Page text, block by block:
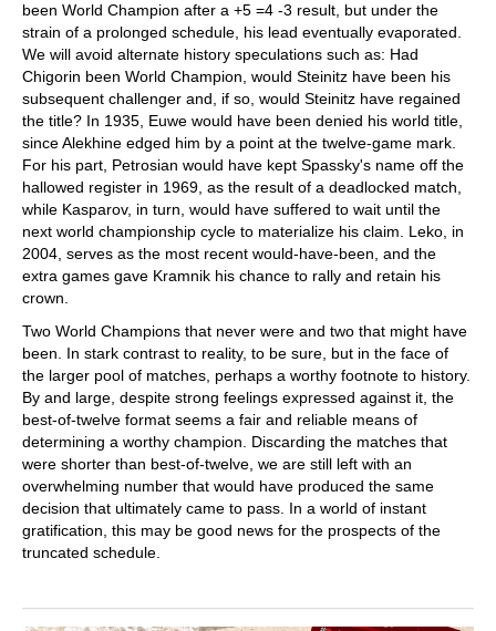
been World Champion after a +5 =4 -3 result, but under the
strain of a prolonged schedule, his lead eventually evaporated.
We will avoid alternate history speculations such as: Had
Chigorin been World Champion, would Steinitz have been his
subsequent challenger and, if so, would Steinitz have regained
the title? In 1935, Euwe would have been denied his world title,
since Alekhine edged him by a point at the twelve-game mark.
For his part, Petrosian would have kept Spassky's name off the
hallowed register in 1969, as the result of a deadlocked match,
while Kasparov, in turn, would have suffered to wait until the
next world championship cycle to materialize his claim. Leko, in
2004, serves as the most recent would-have-been, and the
extra games gave Kramnik his chance to rally and retain his
crown.
Two World Champions that never were and two that might have
been. In stark contrast to reality, to be sure, but in the face of
the larger pool of matches, perhaps a worthy footnote to history.
By and large, despite strong feelings expressed against it, the
best-of-twelve format seems a fair and reliable means of
determining a worthy champion. Discarding the matches that
were shorter than best-of-twelve, we are still left with an
overwhelming number that would have produced the same
decision that ultimately came to pass. In a world of instant
gratification, this may be good news for the prospects of the
truncated schedule.